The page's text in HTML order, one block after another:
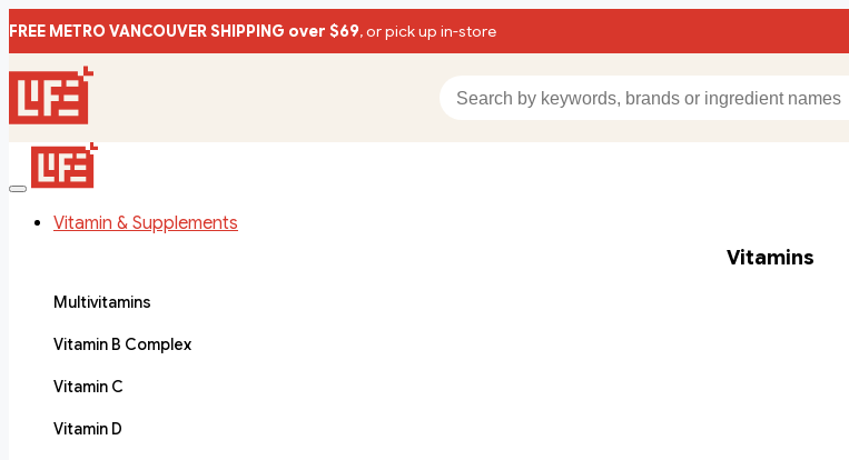
FREE METRO VANCOUVER SHIPPING over $69, or pick up in-store
Vitamin & Supplements
Vitamins
Multivitamins
Vitamin B Complex
Vitamin C
Vitamin D